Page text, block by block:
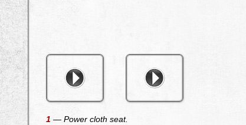
1 — Power cloth seat.